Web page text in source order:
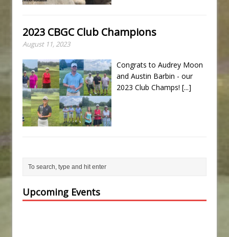
2023 CBGC Club Champions
August 11, 2023
Congrats to Audrey Moon
and Austin Barbin - our
2023 Club Champs! [...]
Upcoming Events